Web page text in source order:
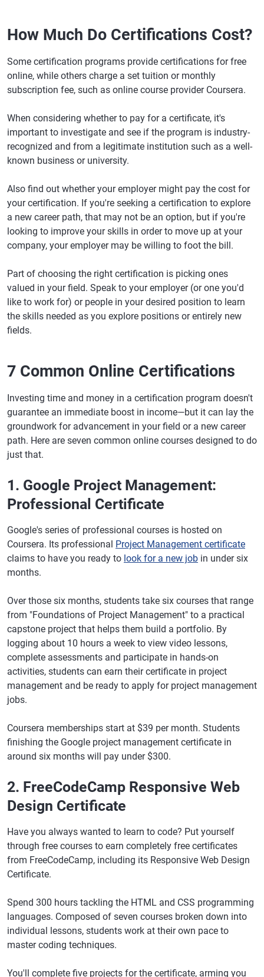
How Much Do Certifications Cost?
Some certification programs provide certifications for free
online, while others charge a set tuition or monthly
subscription fee, such as online course provider Coursera.
When considering whether to pay for a certificate, it's
important to investigate and see if the program is industry-
recognized and from a legitimate institution such as a well-
known business or university.
Also find out whether your employer might pay the cost for
your certification. If you're seeking a certification to explore
a new career path, that may not be an option, but if you're
looking to improve your skills in order to move up at your
company, your employer may be willing to foot the bill.
Part of choosing the right certification is picking ones
valued in your field. Speak to your employer (or one you'd
like to work for) or people in your desired position to learn
the skills needed as you explore positions or entirely new
fields.
7 Common Online Certifications
Investing time and money in a certification program doesn't
guarantee an immediate boost in income—but it can lay the
groundwork for advancement in your field or a new career
path. Here are seven common online courses designed to do
just that.
1. Google Project Management:
Professional Certificate
Google's series of professional courses is hosted on
Coursera. Its professional Project Management certificate
claims to have you ready to look for a new job in under six
months.
Over those six months, students take six courses that range
from "Foundations of Project Management" to a practical
capstone project that helps them build a portfolio. By
logging about 10 hours a week to view video lessons,
complete assessments and participate in hands-on
activities, students can earn their certificate in project
management and be ready to apply for project management
jobs.
Coursera memberships start at $39 per month. Students
finishing the Google project management certificate in
around six months will pay under $300.
2. FreeCodeCamp Responsive Web
Design Certificate
Have you always wanted to learn to code? Put yourself
through free courses to earn completely free certificates
from FreeCodeCamp, including its Responsive Web Design
Certificate.
Spend 300 hours tackling the HTML and CSS programming
languages. Composed of seven courses broken down into
individual lessons, students work at their own pace to
master coding techniques.
You'll complete five projects for the certificate, arming you